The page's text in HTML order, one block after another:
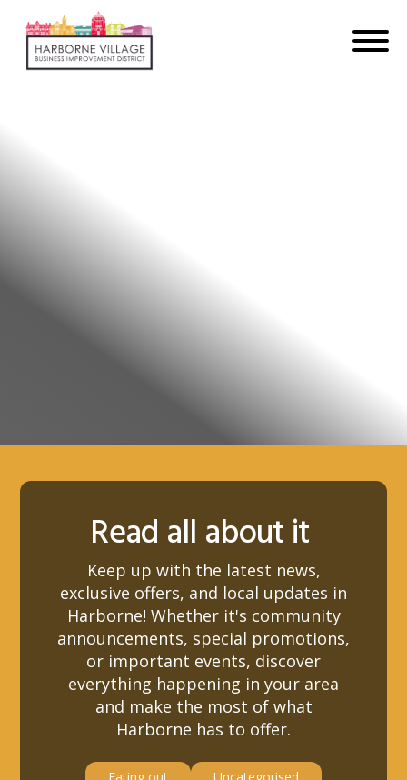
Read all about it
Keep up with the latest news,
exclusive offers, and local updates in
Harborne! Whether it's community
announcements, special promotions,
or important events, discover
everything happening in your area
and make the most of what
Harborne has to offer.
Eating out
Uncategorised